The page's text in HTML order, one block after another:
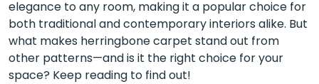
elegance to any room, making it a popular choice for
both traditional and contemporary interiors alike. But
what makes herringbone carpet stand out from
other patterns—and is it the right choice for your
space? Keep reading to find out!